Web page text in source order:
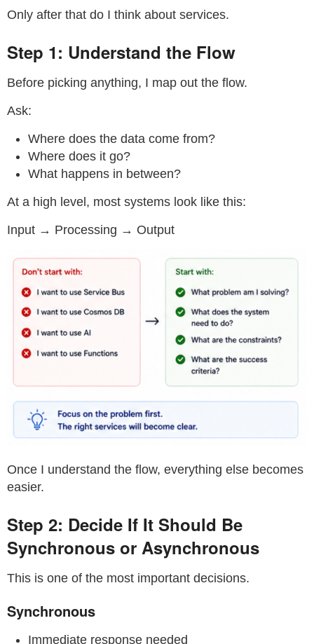
Only after that do I think about services.
Step 1: Understand the Flow
Before picking anything, I map out the flow.
Ask:
Where does the data come from?
Where does it go?
What happens in between?
At a high level, most systems look like this:
Input → Processing → Output
Once I understand the flow, everything else becomes
easier.
Step 2: Decide If It Should Be
Synchronous or Asynchronous
This is one of the most important decisions.
Synchronous
Immediate response needed